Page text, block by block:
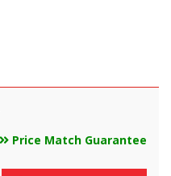
Price Match Guarantee